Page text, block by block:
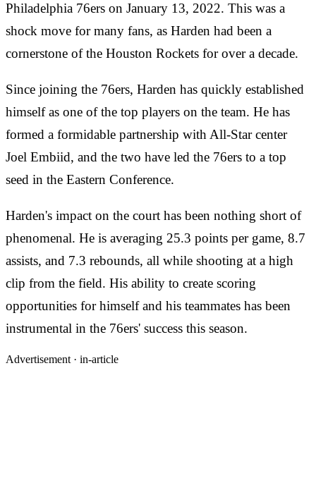
Philadelphia 76ers on January 13, 2022. This was a
shock move for many fans, as Harden had been a
cornerstone of the Houston Rockets for over a decade.
Since joining the 76ers, Harden has quickly established
himself as one of the top players on the team. He has
formed a formidable partnership with All-Star center
Joel Embiid, and the two have led the 76ers to a top
seed in the Eastern Conference.
Harden's impact on the court has been nothing short of
phenomenal. He is averaging 25.3 points per game, 8.7
assists, and 7.3 rebounds, all while shooting at a high
clip from the field. His ability to create scoring
opportunities for himself and his teammates has been
instrumental in the 76ers' success this season.
Advertisement · in-article